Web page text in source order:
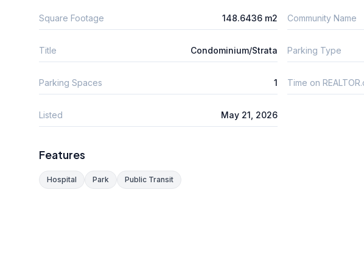
Square Footage 148.6436 m2 Community Name
Title Condominium/Strata Parking Type
Parking Spaces 1 Time on
Listed May 21, 2026
Features
Hospital Park Public Transit